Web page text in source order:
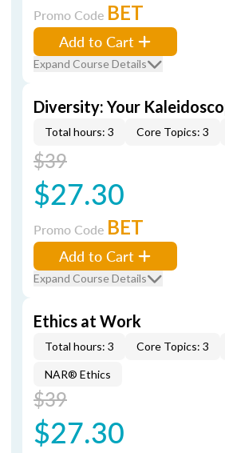
Promo Code BET
Add to Cart
Expand Course Details
Diversity: Your
Total hours: 3 Core Topics: 3
$39
$27.30
Promo Code BET
Add to Cart
Expand Course Details
Ethics at Work
Total hours: 3 Core Topics: 3
NAR® Ethics
$39
$27.30